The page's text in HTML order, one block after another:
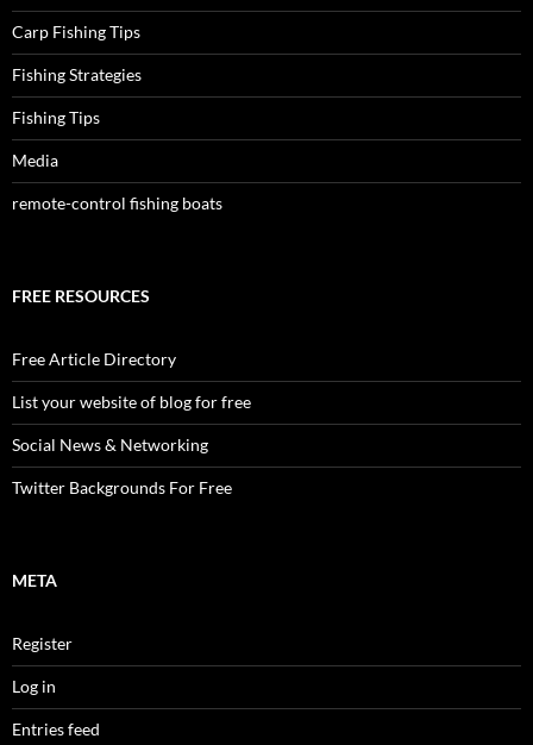
Carp Fishing Tips
Fishing Strategies
Fishing Tips
Media
remote-control fishing boats
FREE RESOURCES
Free Article Directory
List your website of blog for free
Social News & Networking
Twitter Backgrounds For Free
META
Register
Log in
Entries feed